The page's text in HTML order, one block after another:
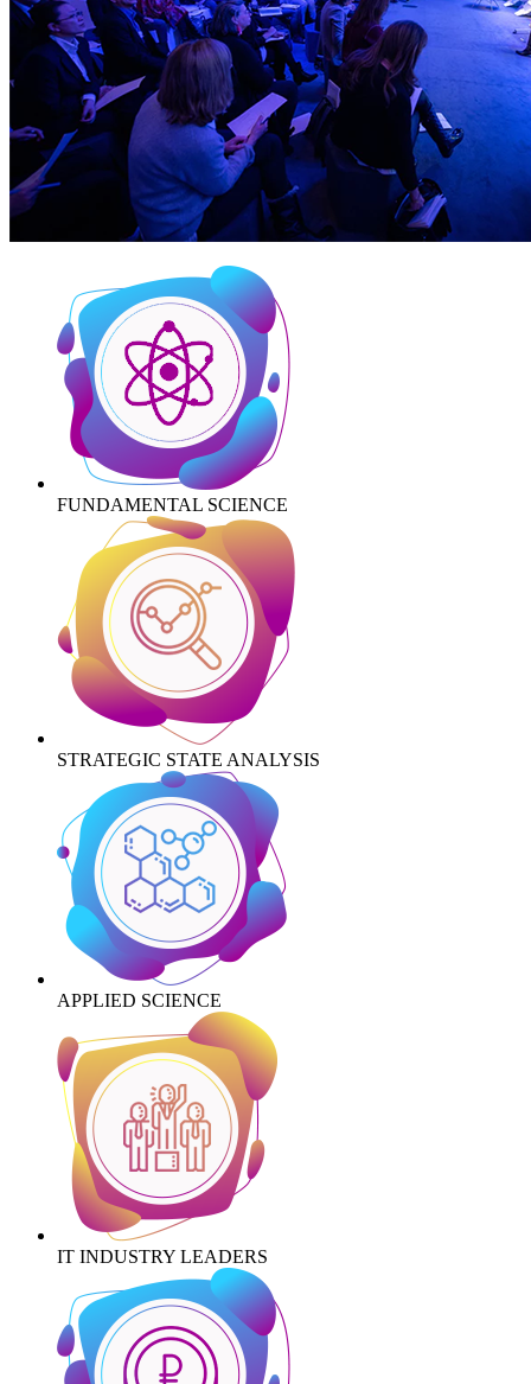
FUNDAMENTAL SCIENCE
STRATEGIC STATE ANALYSIS
APPLIED SCIENCE
IT INDUSTRY LEADERS